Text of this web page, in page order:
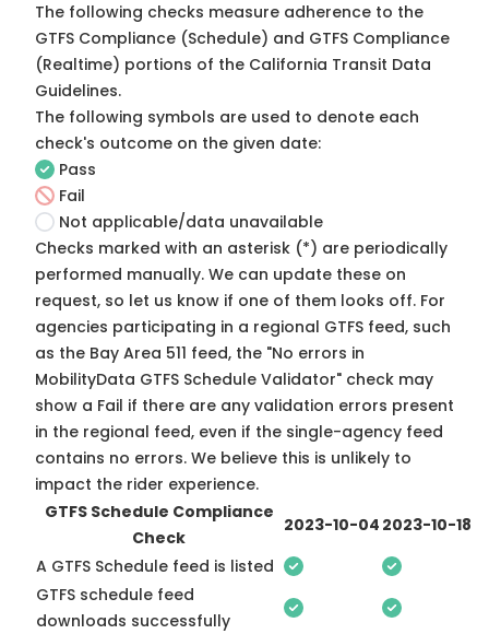
The following checks measure adherence to the
GTFS Compliance (Schedule) and GTFS Compliance
(Realtime) portions of the California Transit Data
Guidelines.
The following symbols are used to denote each
check's outcome on the given date:
Pass
Fail
Not applicable/data unavailable
Checks marked with an asterisk (*) are periodically
performed manually. We can update these on
request, so let us know if one of them looks off. For
agencies participating in a regional GTFS feed, such
as the Bay Area 511 feed, the "No errors in
MobilityData GTFS Schedule Validator" check may
show a Fail if there are any validation errors present
in the regional feed, even if the single-agency feed
contains no errors. We believe this is unlikely to
impact the rider experience.
GTFS Schedule Compliance
Check
2023-10-04 2023-10-18
A GTFS Schedule feed is listed
GTFS schedule feed
downloads successfully